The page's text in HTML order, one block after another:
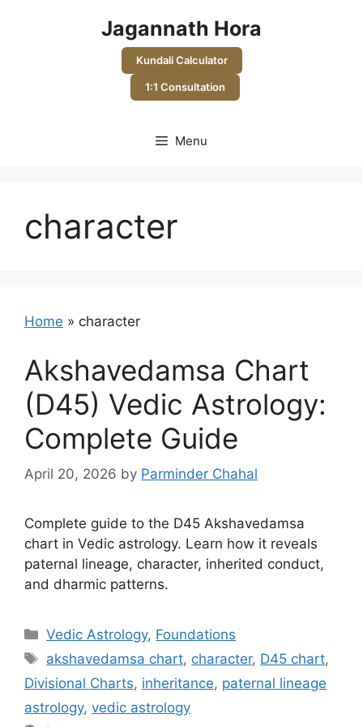
Jagannath Hora
Kundali Calculator
1:1 Consultation
Menu
character
Home » character
Akshavedamsa Chart
(D45) Vedic Astrology:
Complete Guide
April 20, 2026 by Parminder Chahal
Complete guide to the D45 Akshavedamsa
chart in Vedic astrology. Learn how it reveals
paternal lineage, character, inherited conduct,
and dharmic patterns.
Categories
Vedic Astrology, Foundations
Tags
akshavedamsa chart, character, D45 chart,
Divisional Charts, inheritance, paternal lineage
astrology, vedic astrology